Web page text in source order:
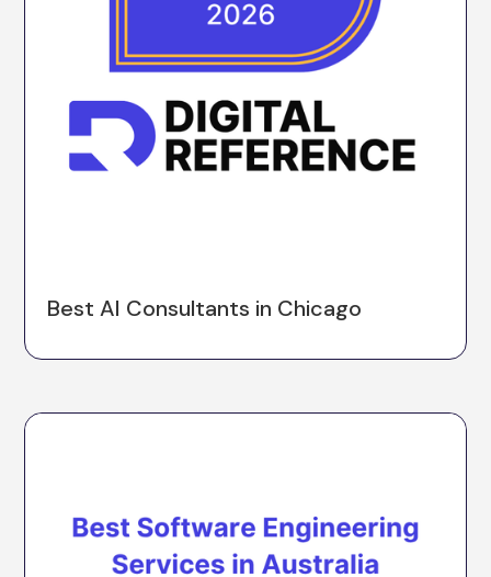
Best AI Consultants in Chicago